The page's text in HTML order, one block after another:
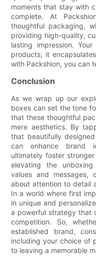
moments that stay with
complete. At
thoughtful packaging,
providing high-quality,
lasting impression.
products; it
with Packshion, you can
Conclusion
As we wrap up our
boxes can set the tone
that these thoughtful
mere aesthetics. By
that beautifully
can enhance brand
ultimately foster
elevating the
values and messages,
about attention to detail
In a world where first
in unique and
a powerful strategy that
competition. So,
established brand,
including your choice
to leaving a memorable